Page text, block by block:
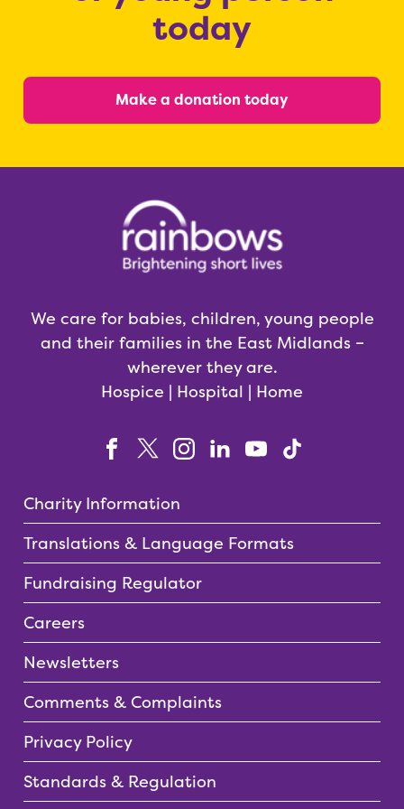
today
Make a donation today
We care for babies, children, young people
and their families in the East Midlands –
wherever they are.
Hospice | Hospital | Home
Charity Information
Translations & Language Formats
Fundraising Regulator
Careers
Newsletters
Comments & Complaints
Privacy Policy
Standards & Regulation